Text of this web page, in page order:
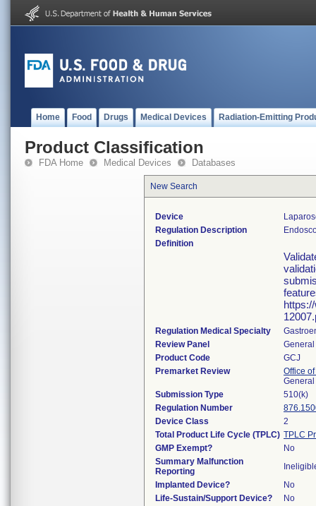
Home Food Drugs Medical Devices Radiation-Emitting
Product Classification
FDA Home Medical Devices Databases
New Search
Device
Regulation Description
Definition
Regulation Medical Specialty
Review Panel
Product Code
GCJ
Premarket Review
Office
Submission Type
510(k)
Regulation Number
Device Class
2
Total Product Life Cycle (TPLC) TPLC
GMP Exempt?
No
Summary Malfunction
Reporting
Implanted Device?
No
Life-Sustain/Support Device?
No